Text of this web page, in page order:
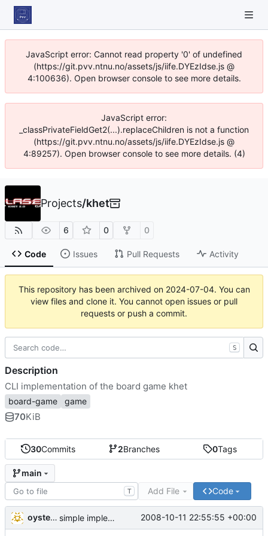
JavaScript error: Cannot read property '0' of undefined
(https://git.pvv.ntnu.no/assets/js/iife.DYEzIdse.js @
4:100636). Open browser console to see more details.
JavaScript error:
_classPrivateFieldGet2(...).replaceChildren is not a function
(https://git.pvv.ntnu.no/assets/js/iife.DYEzIdse.js @
4:89257). Open browser console to see more details. (4)
Projects/khet
6 0 0
Code Issues Pull Requests Activity
This repository has been archived on 2024-07-04. You can
view files and clone it. You cannot open issues or pull
requests or push a commit.
30Commits 2Branches 0Tags
main
T Add File Code
oysteini simple implementations of a few more commands for clients 2008-10-11 22:55:55 +00:00
S
Description
CLI implementation of the board game khet
board-game game
70KiB